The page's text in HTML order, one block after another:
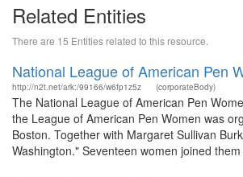
Related Entities
There are 15 Entities related to this resource.
National League of American Pen
http://n2t.net/ark:/99166/w6fp1z5z (corporateBody)
The National League of American Pen
the League of American Pen Women was
Boston. Together with Margaret Sullivan
Washington." Seventeen women joined